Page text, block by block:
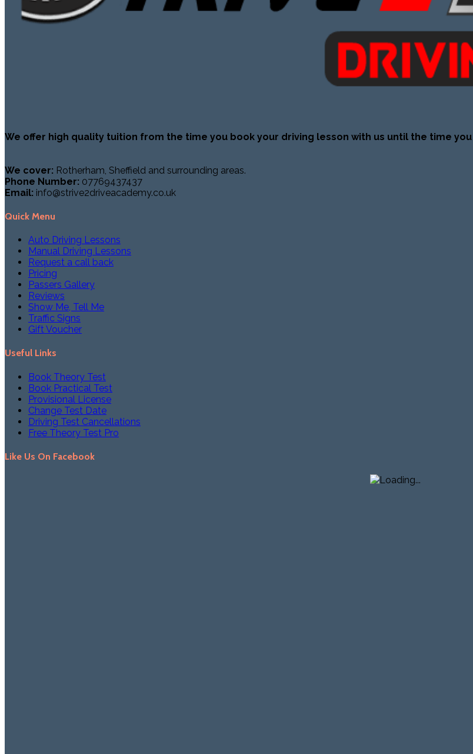
We offer high quality tuition from the time you book your driving lesson with us until the time
We cover: Rotherham, Sheffield and surrounding areas.
Phone Number: 07769437437
Email: info@strive2driveacademy.co.uk
Quick Menu
Auto Driving Lessons
Manual Driving Lessons
Request a call back
Pricing
Passers Gallery
Reviews
Show Me, Tell Me
Traffic Signs
Gift Voucher
Useful Links
Book Theory Test
Book Practical Test
Provisional License
Change Test Date
Driving Test Cancellations
Free Theory Test Pro
Like Us On Facebook